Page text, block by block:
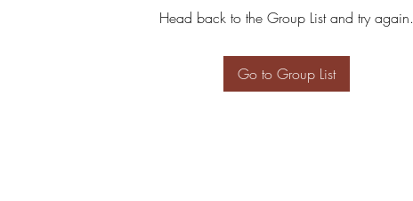
Head back to the Group List and try again.
Go to Group List